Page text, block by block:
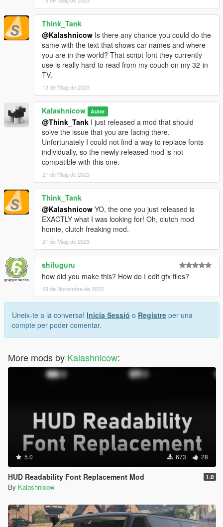
Think_Tank
@Kalashnicow Is there any chance you could do the
same with the text that shows car names and where
you are in the world? That script font they currently
use is really hard to read from my couch on my 32-in
TV.
13 de Maig de 2023
Kalashnicow Autor
@Think_Tank I just released a mod that should
solve the issue that you are facing there.
Unfortunately I could not find a way to replace fonts
individually, so the newly released mod is not
compatible with this one.
21 de Maig de 2023
Think_Tank
@Kalashnicow YO, the one you just released is
EXACTLY what I was looking for! Oh, clutch mod
homie, clutch freaking mod.
21 de Maig de 2023
shifuguru
how did you make this? How do I edit gfx files?
08 de Novembre de 2023
Uneix-te a la conversa! Inicia Sessió o Registre per una
compte per poder comentar.
More mods by Kalashnicow:
5.0 673 28
HUD Readability Font Replacement Mod 1.0
By Kalashnicow